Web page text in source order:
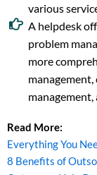
various
A helpdesk
problem
more
Read More:
Everything You
8 Benefits of